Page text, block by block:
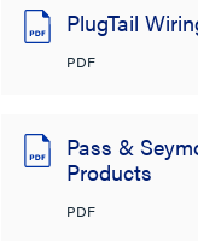
PlugTail
PDF
Pass &
Products
PDF